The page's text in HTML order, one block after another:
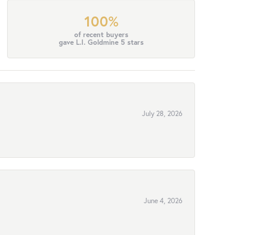
100%
of recent buyers
gave L.I. Goldmine 5 stars
July 28, 2026
June 4, 2026